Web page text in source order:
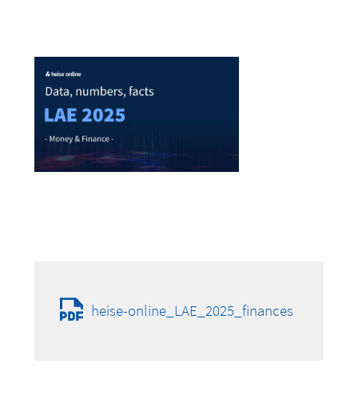
heise-online_LAE_2025_finances